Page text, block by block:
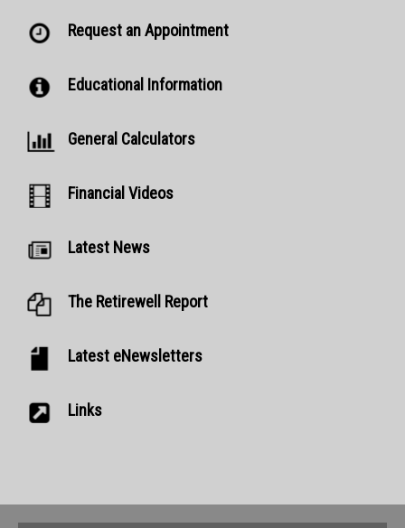
Request an Appointment
Educational Information
General Calculators
Financial Videos
Latest News
The Retirewell Report
Latest eNewsletters
Links